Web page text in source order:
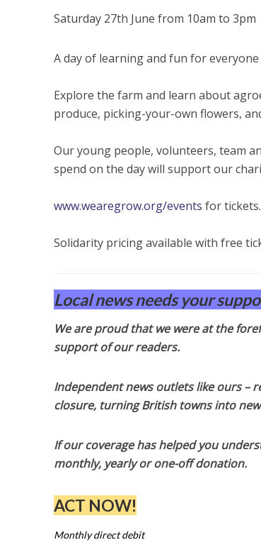
Saturday 27th June from 10am to 3pm
A day of learning and fun for
Explore the farm and learn about
produce, picking-your-own flowers,
Our young people, volunteers, team
spend on the day will support our
www.wearegrow.org/events for tickets.
Solidarity pricing available with free
Local news needs your
We are proud that we were at the
support of our readers.
Independent news outlets like ours –
closure, turning British towns into
If our coverage has helped you
monthly, yearly or one-off donation.
ACT NOW!
Monthly direct debit